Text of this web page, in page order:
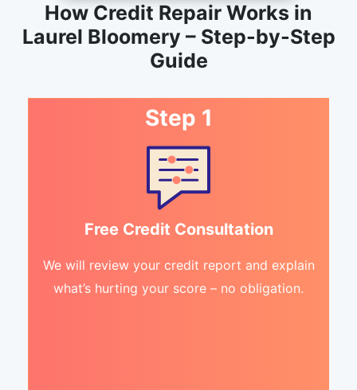
How Credit Repair Works in
Laurel Bloomery – Step-by-Step
Guide
Step 1
Free Credit Consultation
We will review your credit report and explain
what’s hurting your score – no obligation.